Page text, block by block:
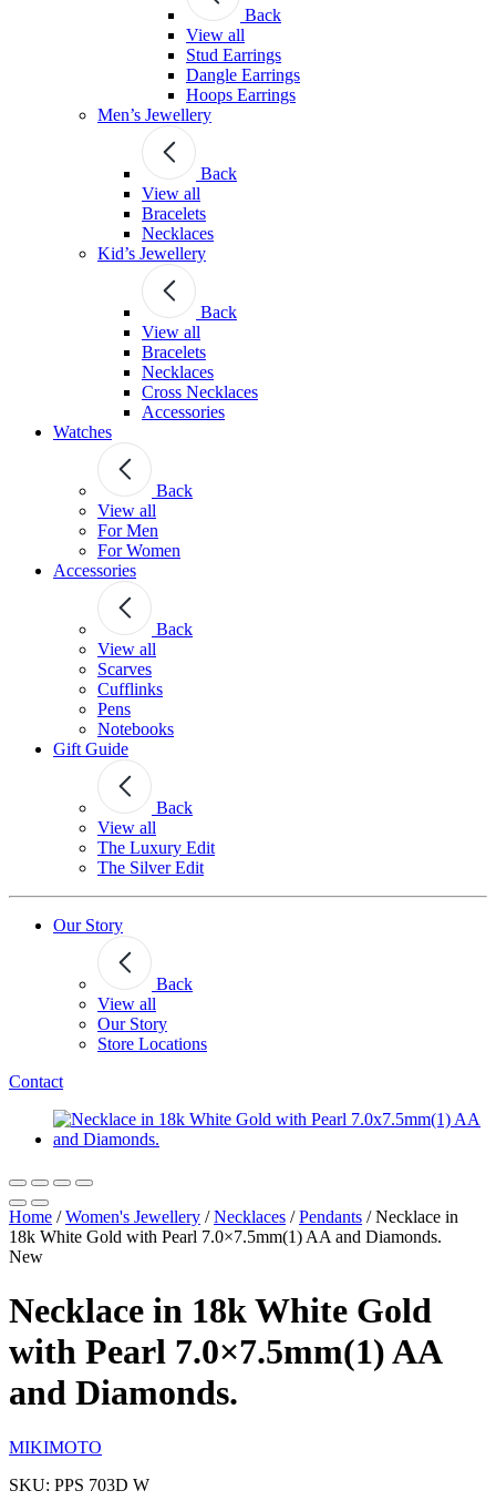
Back
View all
Stud Earrings
Dangle Earrings
Hoops Earrings
Men’s Jewellery
Back
View all
Bracelets
Necklaces
Kid’s Jewellery
Back
View all
Bracelets
Necklaces
Cross Necklaces
Accessories
Watches
Back
View all
For Men
For Women
Accessories
Back
View all
Scarves
Cufflinks
Pens
Notebooks
Gift Guide
Back
View all
The Luxury Edit
The Silver Edit
Our Story
Back
View all
Our Story
Store Locations
Contact
Home /Women's Jewellery /Necklaces /Pendants /Necklace in
18k White Gold with Pearl 7.0×7.5mm(1) AA and Diamonds.
New
Necklace in 18k White Gold
with Pearl 7.0×7.5mm(1) AA
and Diamonds.
MIKIMOTO
SKU: PPS 703D W